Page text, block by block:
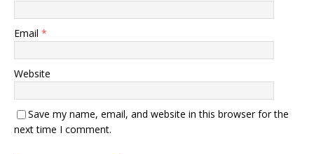
Email *
Website
Save my name, email, and website in this browser for the
next time I comment.